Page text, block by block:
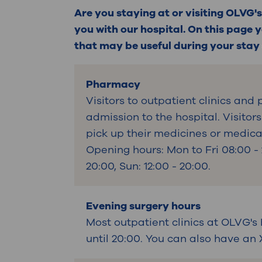
Are you staying at or visiting
you with our hospital. On this
that may be useful during your stay
Pharmacy
Visitors to outpatient clinics and
admission to the hospital.
pick up their medicines or
Opening hours: Mon to Fri 08:00
20:00, Sun: 12:00 - 20:00.
Evening surgery hours
Most outpatient clinics at
until 20:00. You can also have